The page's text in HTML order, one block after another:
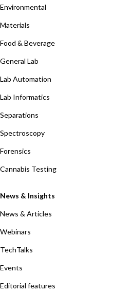
Environmental
Materials
Food & Beverage
General Lab
Lab Automation
Lab Informatics
Separations
Spectroscopy
Forensics
Cannabis Testing
News & Insights
News & Articles
Webinars
TechTalks
Events
Editorial features